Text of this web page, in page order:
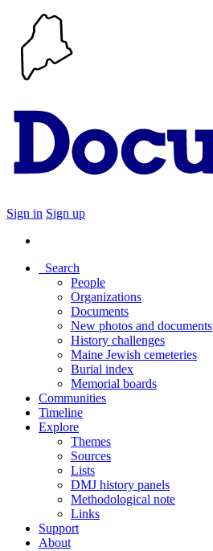
Sign in Sign up
Search
People
Organizations
Documents
New photos and documents
History challenges
Maine Jewish cemeteries
Burial index
Memorial boards
Communities
Timeline
Explore
Themes
Sources
Lists
DMJ history panels
Methodological note
Links
Support
About